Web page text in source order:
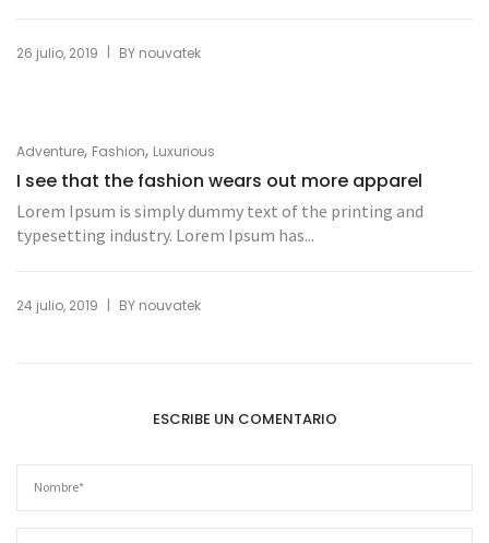
26 julio, 2019 | BY nouvatek
Adventure, Fashion, Luxurious
I see that the fashion wears out more apparel
Lorem Ipsum is simply dummy text of the printing and
typesetting industry. Lorem Ipsum has...
24 julio, 2019 | BY nouvatek
ESCRIBE UN COMENTARIO